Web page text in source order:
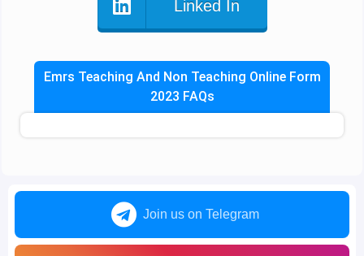
Linked In
Emrs Teaching And Non Teaching Online Form
2023 FAQs
Join us on Telegram